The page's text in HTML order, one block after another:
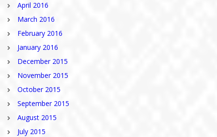
April 2016
March 2016
February 2016
January 2016
December 2015
November 2015
October 2015
September 2015
August 2015
July 2015